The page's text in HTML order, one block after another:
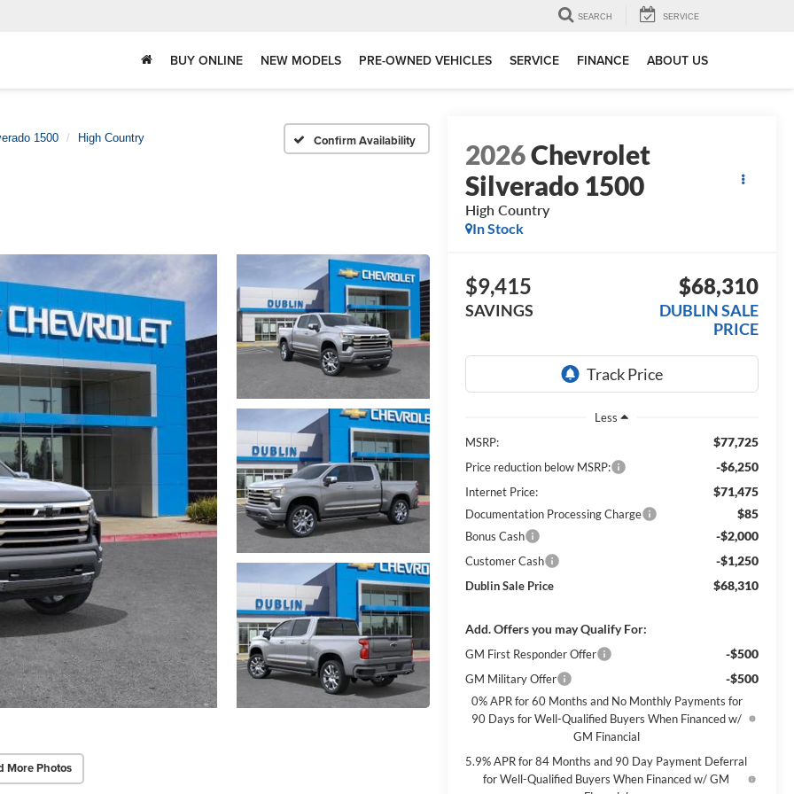
SEARCH SERVICE
BUY ONLINE NEW MODELS PRE-OWNED VEHICLES SERVICE FINANCE ABOUT US
1500 High Country Confirm Availability
More Photos
2026Chevrolet
Silverado 1500
High Country
In Stock
$9,415
SAVINGS
$68,310
DUBLIN SALE
PRICE
Less
MSRP:
$77,725
Price reduction below MSRP: -$6,250
Internet Price: $71,475
Documentation Processing Charge $85
Bonus Cash -$2,000
Customer Cash -$1,250
Dublin Sale Price $68,310
Add. Offers you may Qualify For:
GM First Responder Offer -$500
GM Military Offer -$500
0% APR for 60 Months and No Monthly Payments for
90 Days for Well-Qualified Buyers When Financed w/
GM Financial
5.9% APR for 84 Months and 90 Day Payment Deferral
for Well-Qualified Buyers When Financed w/ GM